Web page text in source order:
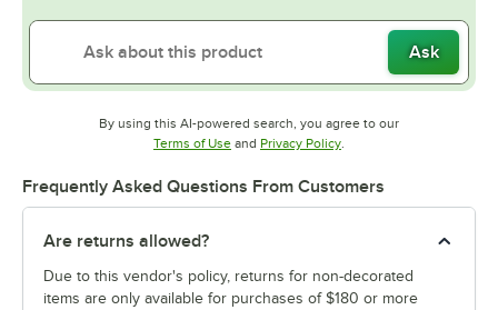
Ask
By using this AI-powered search, you agree to our
Terms of UseOpens in new tab
and Privacy PolicyOpens in new tab
.
Frequently Asked Questions From Customers
Are returns allowed?
Due to this vendor's policy, returns for non-decorated
items are only available for purchases of $180 or more